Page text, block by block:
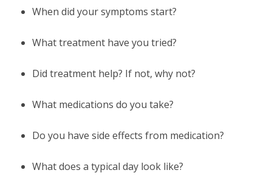
When did your symptoms start?
What treatment have you tried?
Did treatment help? If not, why not?
What medications do you take?
Do you have side effects from medication?
What does a typical day look like?